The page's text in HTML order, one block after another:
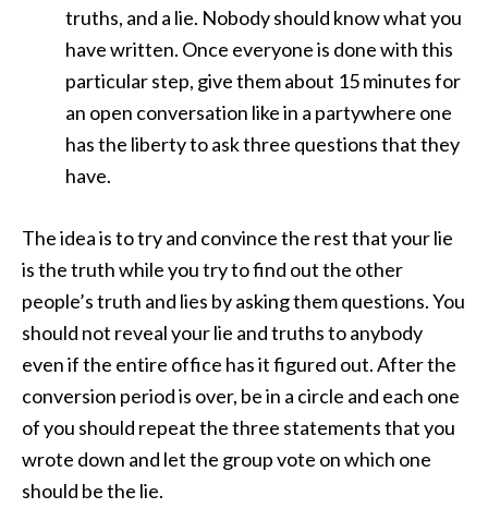
truths, and a lie. Nobody should know what you
have written. Once everyone is done with this
particular step, give them about 15 minutes for
an open conversation like in a partywhere one
has the liberty to ask three questions that they
have.
The idea is to try and convince the rest that your lie
is the truth while you try to find out the other
people’s truth and lies by asking them questions. You
should not reveal your lie and truths to anybody
even if the entire office has it figured out. After the
conversion period is over, be in a circle and each one
of you should repeat the three statements that you
wrote down and let the group vote on which one
should be the lie.